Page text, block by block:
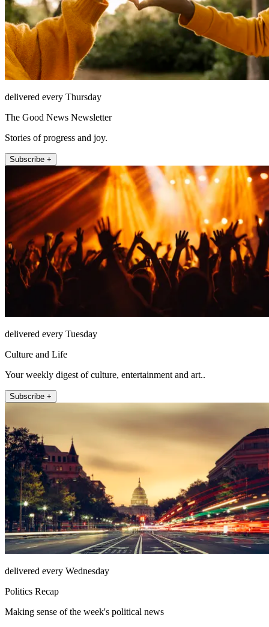
delivered every Thursday
The Good News Newsletter
Stories of progress and joy.
Subscribe +
delivered every Tuesday
Culture and Life
Your weekly digest of culture, entertainment and art..
Subscribe +
delivered every Wednesday
Politics Recap
Making sense of the week's political news